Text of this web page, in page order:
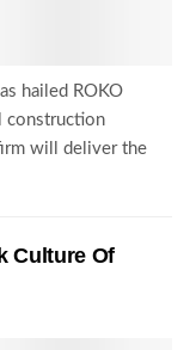
hailed ROKO
construction
will deliver the
Culture Of